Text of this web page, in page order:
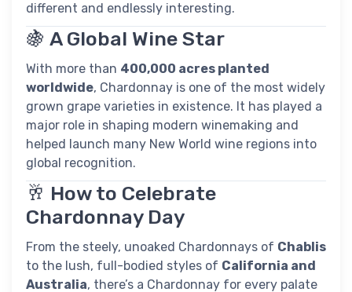
different and endlessly interesting.
🍇 A Global Wine Star
With more than 400,000 acres planted
worldwide, Chardonnay is one of the most widely
grown grape varieties in existence. It has played a
major role in shaping modern winemaking and
helped launch many New World wine regions into
global recognition.
🥂 How to Celebrate
Chardonnay Day
From the steely, unoaked Chardonnays of Chablis
to the lush, full-bodied styles of California and
Australia, there’s a Chardonnay for every palate